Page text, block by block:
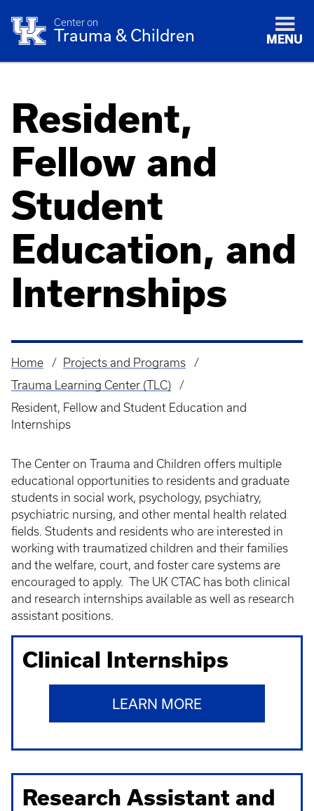
Center on
Trauma & Children MENU
Resident,
Fellow and
Student
Education, and
Internships
Breadcrumb
Home
Projects and Programs
Trauma Learning Center (TLC)
Resident, Fellow and Student Education and
Internships
The Center on Trauma and Children offers multiple
educational opportunities to residents and graduate
students in social work, psychology, psychiatry,
psychiatric nursing, and other mental health related
fields. Students and residents who are interested in
working with traumatized children and their families
and the welfare, court, and foster care systems are
encouraged to apply. The UK CTAC has both clinical
and research internships available as well as research
assistant positions.
Clinical Internships
LEARN MORE
Research Assistant and